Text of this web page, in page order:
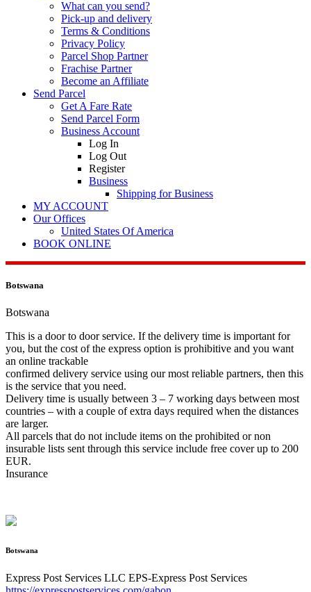
What can you send?
Pick-up and delivery
Terms & Conditions
Privacy Policy
Parcel Shop Partner
Frachise Partner
Become an Affiliate
Send Parcel
Get A Fare Rate
Send Parcel Form
Business Account
Log In
Log Out
Register
Business
Shipping for Business
MY ACCOUNT
Our Offices
United States Of America
BOOK ONLINE
Botswana
Botswana
This is a door to door service. If the delivery time is important for
you, but the cost of the express option is prohibitive and you want
an online trackable
confirmed delivery service using our most reliable partners, then this
is the service that you need.
Delivery time is usually between 3 – 7 working days between most
countries – with a couple of extra days required when the distances
are larger.
All parcels that do not include items on the prohibited or non
insurable lists sent through this service include free cover up to 200
EUR.
Insurance
Botswana
Express Post Services LLC EPS-Express Post Services